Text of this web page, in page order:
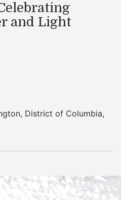
and Light
, District of Columbia,